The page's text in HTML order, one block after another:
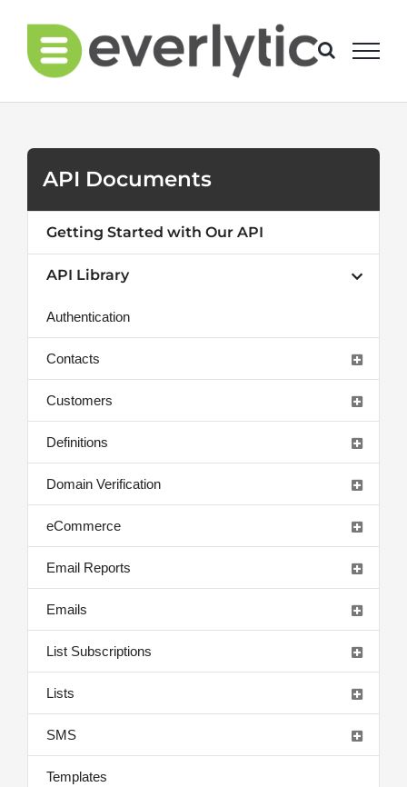
content
API Documents
Getting Started with Our API
API Library
Authentication
Contacts
Customers
Definitions
Domain Verification
eCommerce
Email Reports
Emails
List Subscriptions
Lists
SMS
Templates